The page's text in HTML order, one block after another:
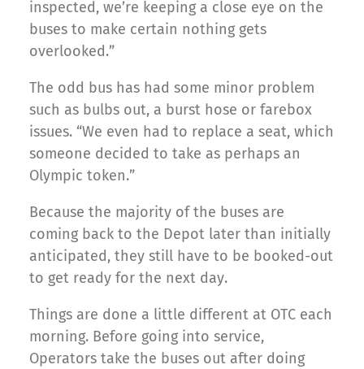
inspected, we’re keeping a close eye on the
buses to make certain nothing gets
overlooked.”
The odd bus has had some minor problem
such as bulbs out, a burst hose or farebox
issues. “We even had to replace a seat, which
someone decided to take as perhaps an
Olympic token.”
Because the majority of the buses are
coming back to the Depot later than initially
anticipated, they still have to be booked-out
to get ready for the next day.
Things are done a little different at OTC each
morning. Before going into service,
Operators take the buses out after doing